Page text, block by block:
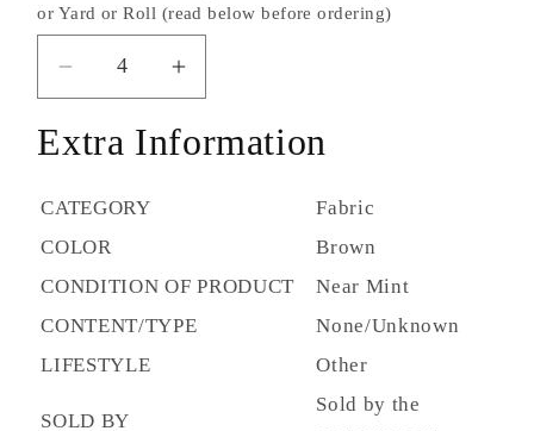
or Yard or Roll (read below before ordering)
Decrease
quantity
for
CF
-
Criss
Cross
CRS258
(4.7yds)
Increase
quantity
for
CF
Cross
CRS258
Extra Information
CATEGORY
Fabric
COLOR
Brown
CONDITION OF PRODUCT
Near Mint
CONTENT/TYPE
None/Unknown
LIFESTYLE
Other
SOLD BY
Sold by the